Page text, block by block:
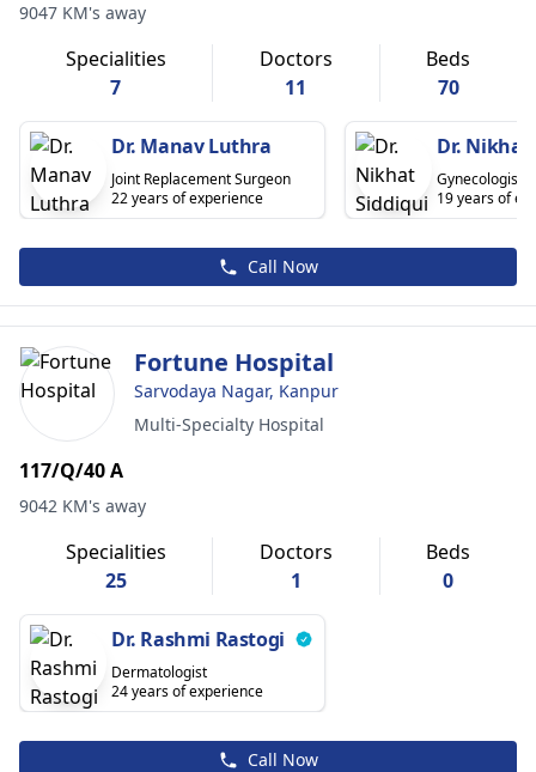
9047 KM's away
Specialities
7
Doctors
11
Beds
70
Dr. Manav Luthra
Joint Replacement Surgeon
22 years of experience
Dr. Nikhat
Gynecologist
19 years of
Call Now
Fortune Hospital
Sarvodaya Nagar, Kanpur
Multi-Specialty Hospital
117/Q/40 A
9042 KM's away
Specialities
25
Doctors
1
Beds
0
Dr. Rashmi Rastogi
Dermatologist
24 years of experience
Call Now